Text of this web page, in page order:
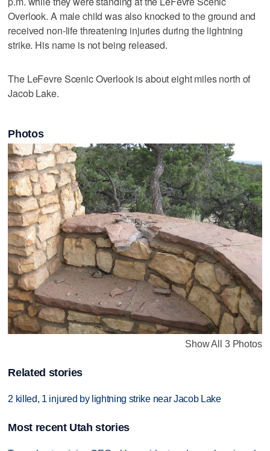
Overlook. A male child was also knocked to the ground and
received non-life threatening injuries during the lightning
strike. His name is not being released.
The LeFevre Scenic Overlook is about eight miles north of
Jacob Lake.
Photos
Show All 3 Photos
Related stories
2 killed, 1 injured by lightning strike near Jacob Lake
Most recent Utah stories